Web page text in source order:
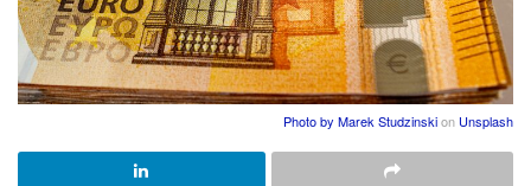
Photo by Marek Studzinskion Unsplash